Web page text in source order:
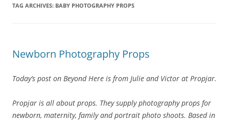
TAG ARCHIVES: BABY PHOTOGRAPHY PROPS
Newborn Photography Props
Today’s post on Beyond Here is from Julie and Victor at Propjar.
Propjar is all about props. They supply photography props for
newborn, maternity, family and portrait photo shoots. Based in